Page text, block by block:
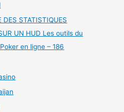
DES STATISTIQUES
UN HUD Les outils du
en ligne – 186